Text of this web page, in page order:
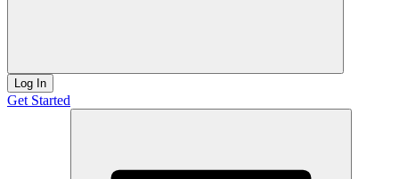
Log In
Get Started